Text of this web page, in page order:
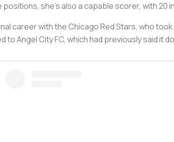
she’s also a capable scorer, with 20
career with the Chicago Red Stars, who
Angel City FC, which had previously said it